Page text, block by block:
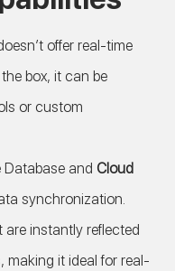
offer real-time
box, it can be
or custom
Database and Cloud
synchronization.
instantly reflected
making it ideal for real-